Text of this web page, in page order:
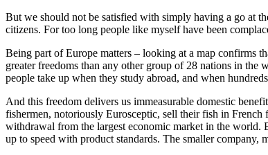
But we should not be satisfied with simply having a go at
citizens. For too long people like myself have been
Being part of Europe matters – looking at a map confirms
greater freedoms than any other group of 28 nations in the
people take up when they study abroad, and when
And this freedom delivers us immeasurable domestic
fishermen, notoriously Eurosceptic, sell their fish in French
withdrawal from the largest economic market in the world.
up to speed with product standards. The smaller